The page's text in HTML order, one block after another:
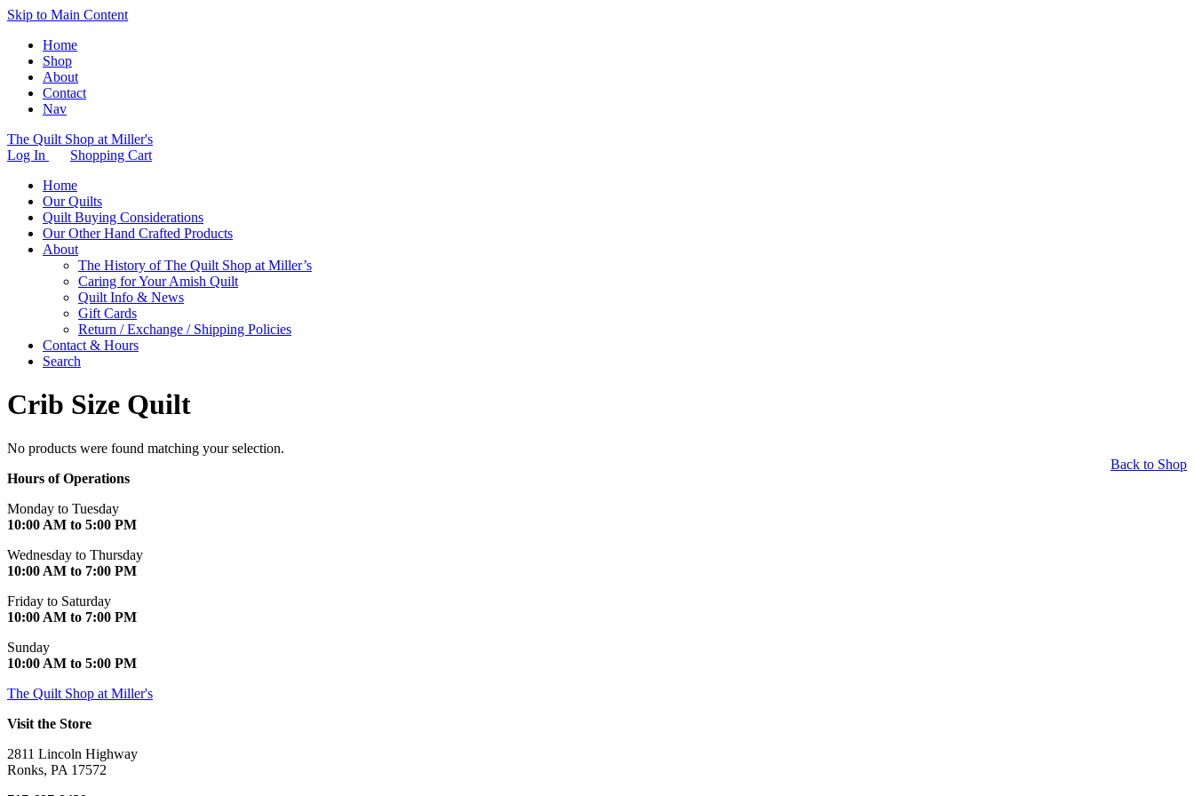
Skip to Main Content
Home
Shop
About
Contact
Nav
The Quilt Shop at Miller's
Log In
Shopping Cart
Home
Our Quilts
Quilt Buying Considerations
Our Other Hand Crafted Products
About
The History of The Quilt Shop at Miller’s
Caring for Your Amish Quilt
Quilt Info & News
Gift Cards
Return / Exchange / Shipping Policies
Contact & Hours
Search
Crib Size Quilt
No products were found matching your selection.
Back to Shop
Hours of Operations
Monday to Tuesday
10:00 AM to 5:00 PM
Wednesday to Thursday
10:00 AM to 7:00 PM
Friday to Saturday
10:00 AM to 7:00 PM
Sunday
10:00 AM to 5:00 PM
The Quilt Shop at Miller's
Visit the Store
2811 Lincoln Highway
Ronks, PA 17572